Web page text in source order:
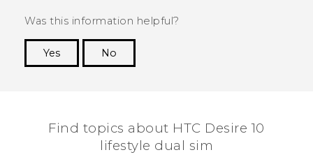
Was this information helpful?
Yes
No
Find topics about HTC Desire 10
lifestyle dual sim